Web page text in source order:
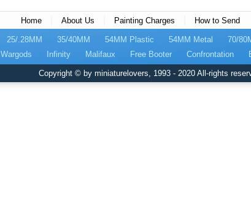
Home About Us Painting Charges How to Send
25/.28MM 35/40MM 54MM Plastic 54MM Metal 70/
Wargods Infinity Malifaux Free Booter Confrontation
Copyright © by miniaturelovers, 1993 - 2020 All-rights